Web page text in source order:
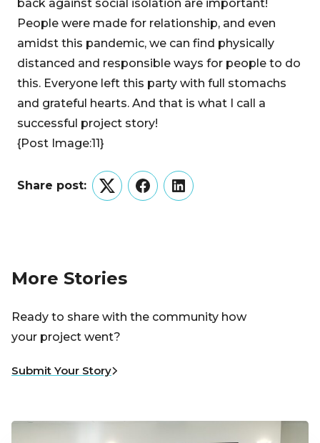
back against social isolation are important!
People were made for relationship, and even
amidst this pandemic, we can find physically
distanced and responsible ways for people to do
this. Everyone left this party with full stomachs
and grateful hearts. And that is what I call a
successful project story!
{Post Image:11}
Share post:
TwitterFacebookLinkedIn
More Stories
Ready to share with the community how
your project went?
Submit Your Story